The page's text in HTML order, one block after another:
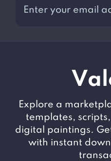
V
Explore a
templates,
digital paintings.
with instant